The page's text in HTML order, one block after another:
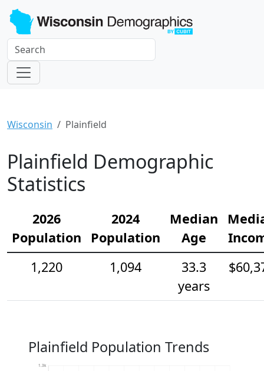
Wisconsin Plainfield
Plainfield Demographic
Statistics
2026
Population
2024
Population
Median
Age
1,220
1,094
33.3
years
Plainfield Population Trends
1.3k